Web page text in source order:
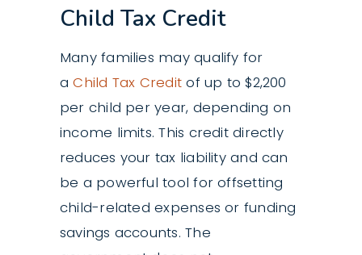
Child Tax Credit
Many families may qualify for
aChild Tax Credit of up to $2,200
per child per year, depending on
income limits. This credit directly
reduces your tax liability and can
be a powerful tool for offsetting
child-related expenses or funding
savings accounts. The